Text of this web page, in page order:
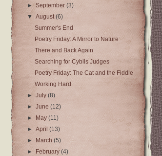
►September(3)
▼August(6)
Summer's End
Poetry Friday: A Mirror to Nature
There and Back Again
Searching for Cybils Judges
Poetry Friday: The Cat and the Fiddle
Working Hard
►July(8)
►June(12)
►
May(11)
►April(13)
►
March(5)
►
February(4)